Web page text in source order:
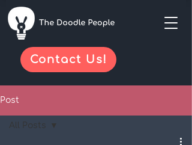
Contact Us!
Post
All Posts